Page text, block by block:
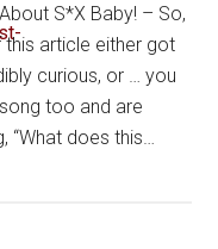
About S*X Baby! – So,
this article either got
curious, or … you
too and are
“What does this…